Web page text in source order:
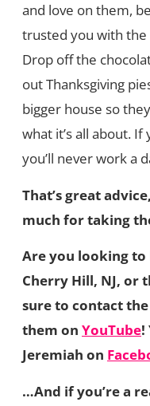
and love on them,
trusted you with
Drop off the
out Thanksgiving
bigger house so
what it’s all about.
you’ll never work a
That’s great
much for taking
Are you looking to
Cherry Hill, NJ, or
sure to contact the
them on YouTube!
Jeremiah on
…And if you’re a